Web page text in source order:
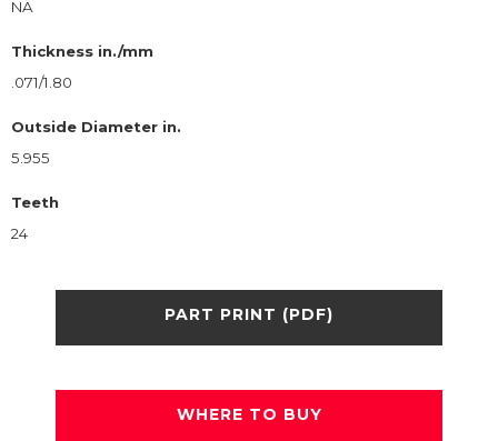
NA
Thickness in./mm
.071/1.80
Outside Diameter in.
5.955
Teeth
24
PART PRINT (PDF)
WHERE TO BUY